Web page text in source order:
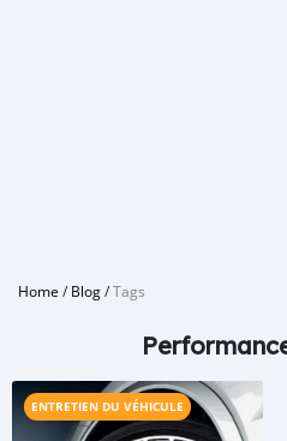
Home /Blog/Tags
ENTRETIEN DU VÉHICULE